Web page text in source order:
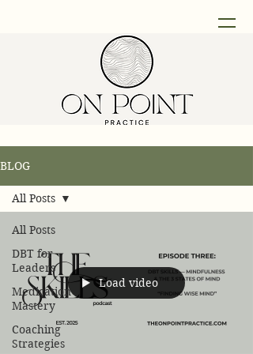
BLOG
All Posts
DBT for
Leaders
Medication
Mastery
Coaching
Strategies
All Posts
Load video